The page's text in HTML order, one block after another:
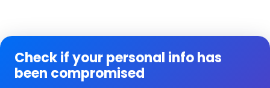
Check if your personal info has
been compromised